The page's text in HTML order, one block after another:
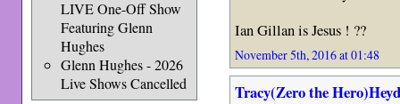
LIVE One-Off Show
Featuring Glenn
Hughes
Glenn Hughes - 2026
Live Shows Cancelled
Ian Gillan is Jesus ! ??
November 5th, 2016 at 01:48
Tracy(Zero the